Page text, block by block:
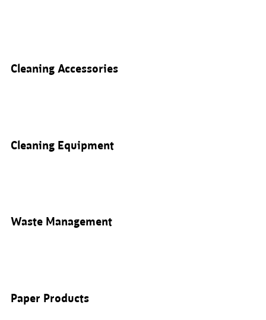
Cleaning Accessories
Cleaning Equipment
Waste Management
Paper Products